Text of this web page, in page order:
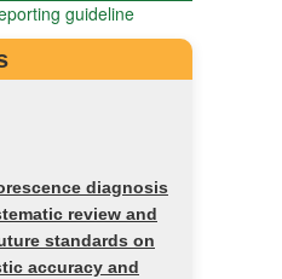
guideline
diagnosis
review and
standards on
accuracy and